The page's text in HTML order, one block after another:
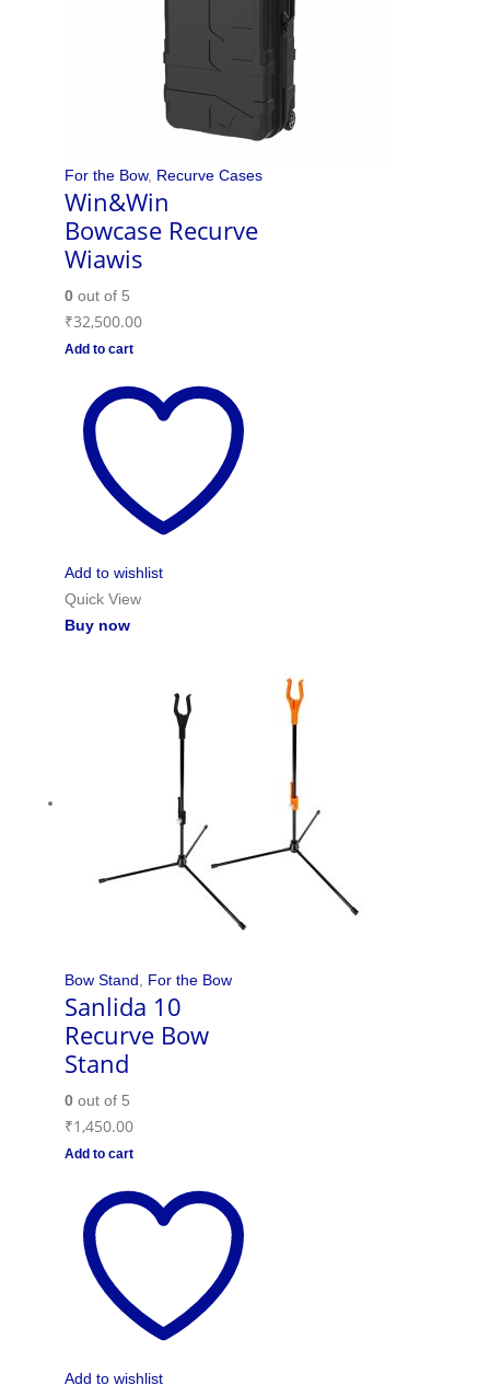
For the Bow, Recurve Cases
Win&Win
Bowcase Recurve
Wiawis
0out of 5
₹32,500.00
Add to cart
Add to wishlist
Quick View
Buy now
Bow Stand, For the Bow
Sanlida 10
Recurve Bow
Stand
0out of 5
₹1,450.00
Add to cart
Add to wishlist